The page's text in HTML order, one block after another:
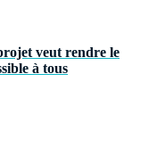
veut rendre le
à tous